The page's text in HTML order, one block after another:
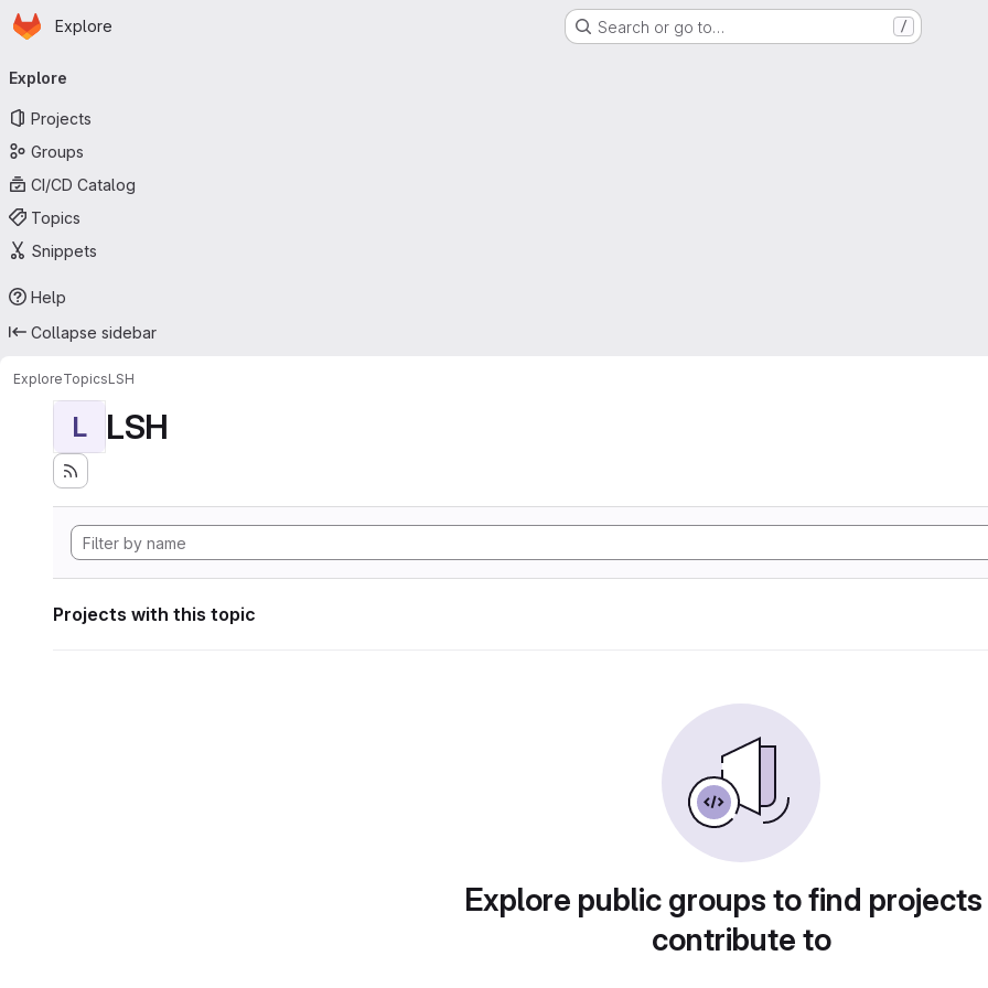
Skip to main content
Homepage
Explore Search or go to… /
navigation
Explore
Projects
Groups
CI/CD Catalog
Topics
Snippets
Help
Collapse sidebar
ExploreTopicsLSH
L LSH
Projects with this topic
Explore public groups to find
contribute to